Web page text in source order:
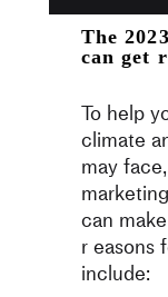
The
can get
To help
climate
may
can
r easons
include: